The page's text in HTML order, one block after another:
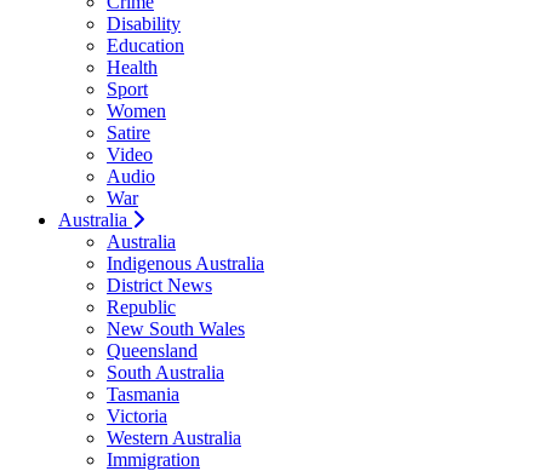
Disability
Education
Health
Sport
Women
Satire
Video
Audio
War
Australia
Australia
Indigenous Australia
District News
Republic
New South Wales
Queensland
South Australia
Tasmania
Victoria
Western Australia
Immigration